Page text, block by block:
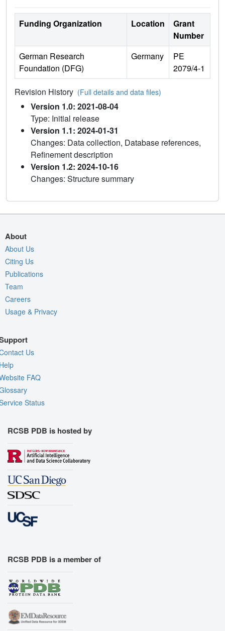
Funding Organization Location
Grant
Number
German Research
Foundation (DFG)
Germany
PE
2079/4-1
Revision History (Full details and data files)
Version 1.0: 2021-08-04
Type: Initial release
Version 1.1: 2024-01-31
Changes: Data collection, Database references,
Refinement description
Version 1.2: 2024-10-16
Changes: Structure summary
About
About Us
Citing Us
Publications
Team
Careers
Usage & Privacy
Us
FAQ
Status
RCSB PDB is hosted by
RCSB PDB is a member of